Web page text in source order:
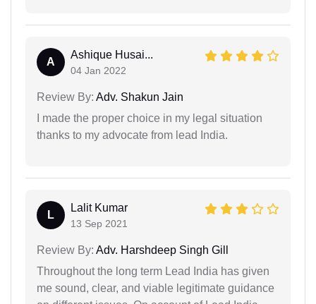
A
Ashique Husai...
04 Jan 2022
Review By: Adv. Shakun Jain
I made the proper choice in my legal situation
thanks to my advocate from lead India.
L
Lalit Kumar
13 Sep 2021
Review By: Adv. Harshdeep Singh Gill
Throughout the long term Lead India has given
me sound, clear, and viable legitimate guidance